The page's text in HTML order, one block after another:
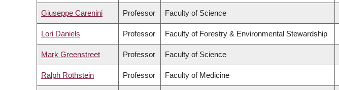
Giuseppe Carenini Professor Faculty of Science
Lori Daniels Professor Faculty of Forestry & Environmental Stewardship
Mark Greenstreet Professor Faculty of Science
Ralph Rothstein Professor Faculty of Medicine